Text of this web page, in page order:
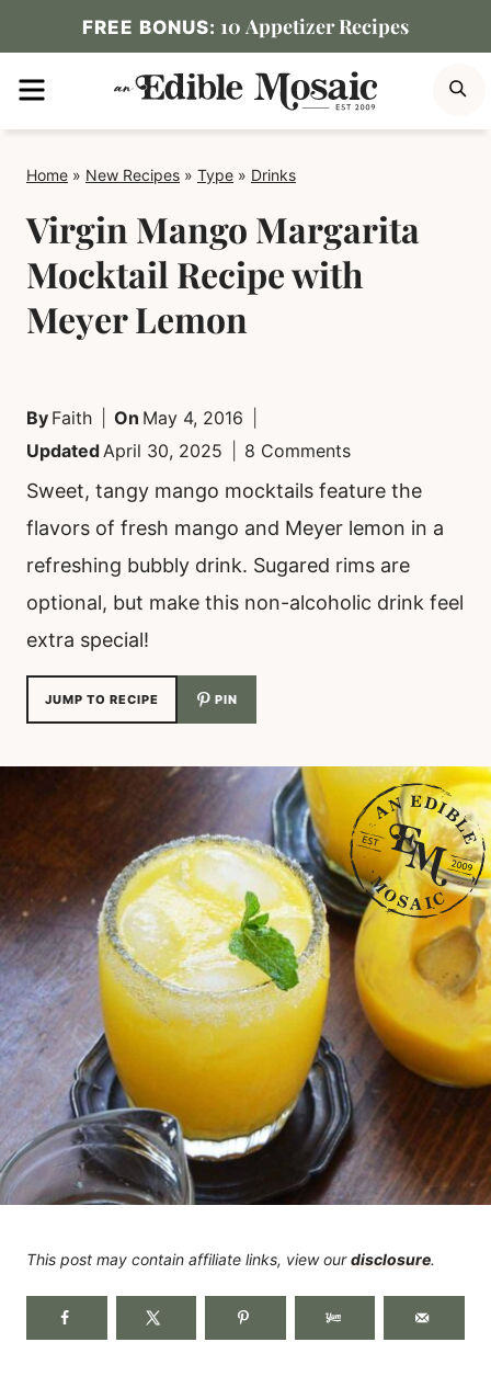
to
content
FREE BONUS: 10 Appetizer Recipes
MENU
Home » New Recipes » Type » Drinks
Virgin Mango Margarita
Mocktail Recipe with
Meyer Lemon
By Faith On May 4, 2016
UpdatedApril 30, 2025 8 Comments
Sweet, tangy mango mocktails feature the
flavors of fresh mango and Meyer lemon in a
refreshing bubbly drink. Sugared rims are
optional, but make this non-alcoholic drink feel
extra special!
JUMP TO RECIPE PIN
This post may contain affiliate links, view ourdisclosure.